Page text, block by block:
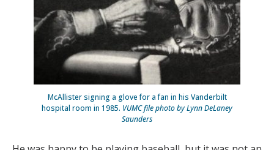
McAllister signing a glove for a fan in his Vanderbilt
hospital room in 1985. VUMC file photo by Lynn DeLaney
Saunders